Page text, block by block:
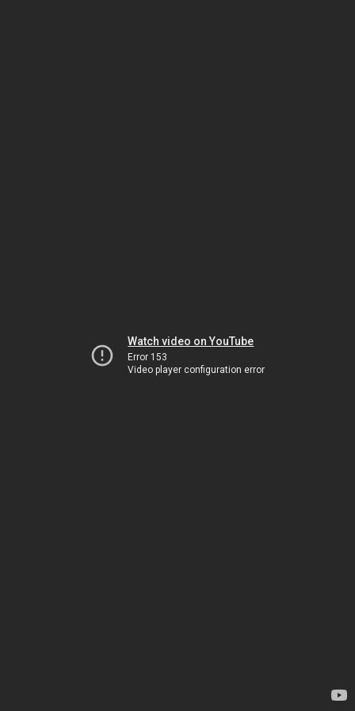
Watch video on YouTube
Error 153
Video player configuration error